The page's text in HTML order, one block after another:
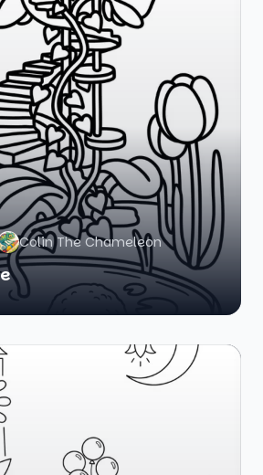
Colin The Chameleon